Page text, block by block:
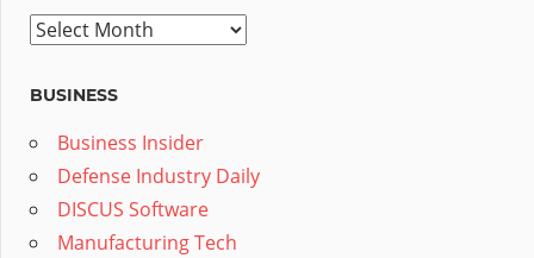
Archives
BUSINESS
Business Insider
Defense Industry Daily
DISCUS Software
Manufacturing Tech